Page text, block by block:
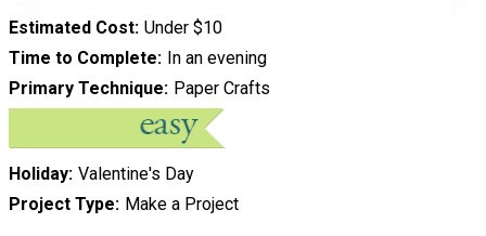
Estimated Cost Under $10
Time to Complete In an evening
Primary Technique Paper Crafts
Holiday Valentine's Day
Project Type
Make a Project